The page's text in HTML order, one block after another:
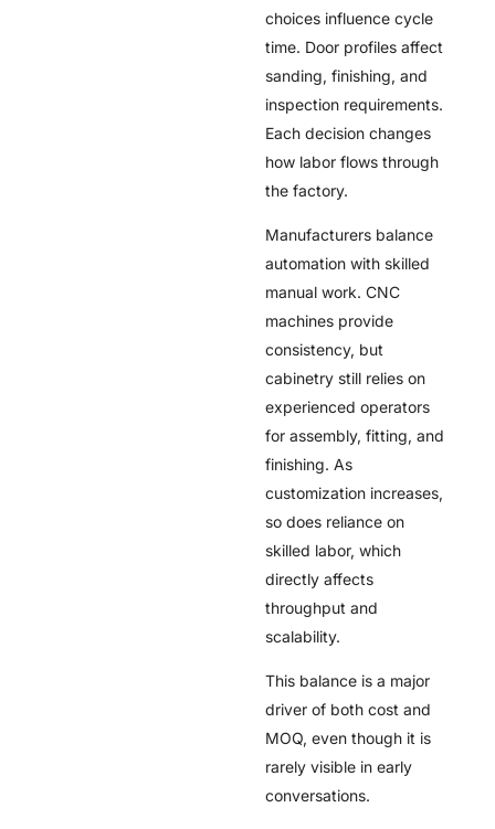
choices influence cycle
time. Door profiles affect
sanding, finishing, and
inspection requirements.
Each decision changes
how labor flows through
the factory.
Manufacturers balance
automation with skilled
manual work. CNC
machines provide
consistency, but
cabinetry still relies on
experienced operators
for assembly, fitting, and
finishing. As
customization increases,
so does reliance on
skilled labor, which
directly affects
throughput and
scalability.
This balance is a major
driver of both cost and
MOQ, even though it is
rarely visible in early
conversations.